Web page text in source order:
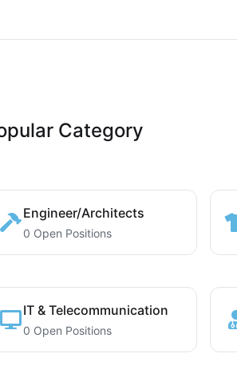
Category
Engineer/Architects
0 Open Positions
IT & Telecommunication
0 Open Positions